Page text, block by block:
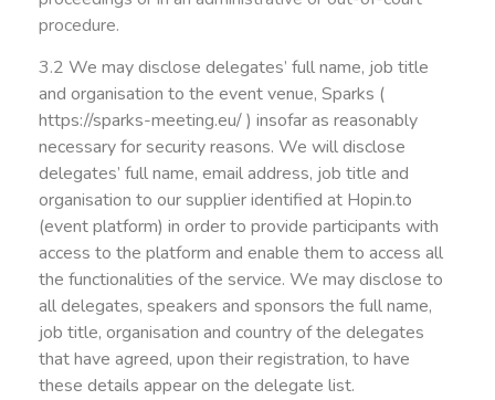
procedure.
3.2 We may disclose delegates’ full name, job title
and organisation to the event venue, Sparks (
https://sparks-meeting.eu/ ) insofar as reasonably
necessary for security reasons. We will disclose
delegates’ full name, email address, job title and
organisation to our supplier identified at Hopin.to
(event platform) in order to provide participants with
access to the platform and enable them to access all
the functionalities of the service. We may disclose to
all delegates, speakers and sponsors the full name,
job title, organisation and country of the delegates
that have agreed, upon their registration, to have
these details appear on the delegate list.